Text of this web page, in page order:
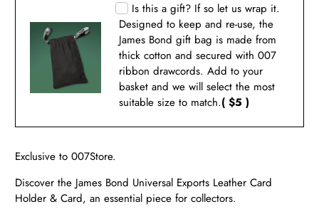
Is this a gift? If so let us wrap it.
Designed to keep and re-use, the
James Bond gift bag is made from
thick cotton and secured with 007
ribbon drawcords. Add to your
basket and we will select the most
suitable size to match.( $5 )
Exclusive to 007Store.
Discover the James Bond Universal Exports Leather Card
Holder & Card, an essential piece for collectors.